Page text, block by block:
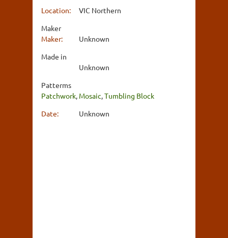
Location:
VIC Northern
Maker
Maker:
Unknown
Made in
Unknown
Patterms
Patchwork Mosaic Tumbling Block
Date:
Unknown